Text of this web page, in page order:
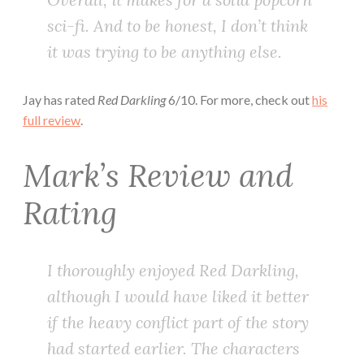
sci-fi. And to be honest, I don’t think
it was trying to be anything else.
Jay has rated Red Darkling6/10. For more, check outhis
full review.
Mark’s Review and
Rating
I thoroughly enjoyed Red Darkling,
although I would have liked it better
if the heavy conflict part of the story
had started earlier. The characters